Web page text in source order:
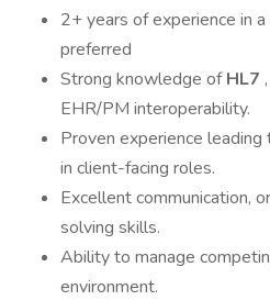
2+ years of experience in
preferred
Strong knowledge ofHL7
EHR/PM interoperability.
Proven experience
in client-facing roles.
Excellent communication,
solving skills.
Ability to manage
environment.